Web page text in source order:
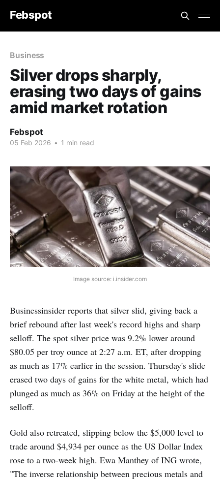
Febspot
Business
Silver drops sharply,
erasing two days of gains
amid market rotation
Febspot
05 Feb 2026 • 1 min read
Image source: i.insider.com
Businessinsider reports that silver slid, giving back a
brief rebound after last week's record highs and sharp
selloff. The spot silver price was 9.2% lower around
$80.05 per troy ounce at 2:27 a.m. ET, after dropping
as much as 17% earlier in the session. Thursday's slide
erased two days of gains for the white metal, which had
plunged as much as 36% on Friday at the height of the
selloff.
Gold also retreated, slipping below the $5,000 level to
trade around $4,934 per ounce as the US Dollar Index
rose to a two-week high. Ewa Manthey of ING wrote,
"The inverse relationship between precious metals and